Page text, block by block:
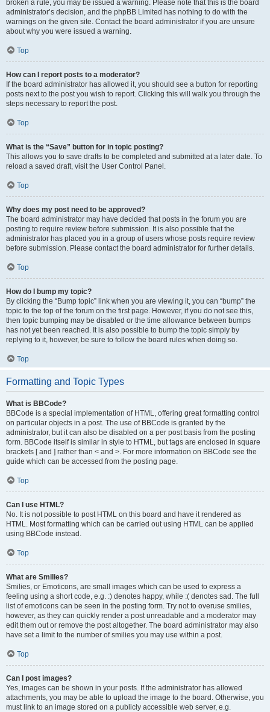
broken a rule, you may be issued a warning. Please note that this is the board
administrator’s decision, and the phpBB Limited has nothing to do with the
warnings on the given site. Contact the board administrator if you are unsure
about why you were issued a warning.
Top
How can I report posts to a moderator?
If the board administrator has allowed it, you should see a button for reporting
posts next to the post you wish to report. Clicking this will walk you through the
steps necessary to report the post.
Top
What is the “Save” button for in topic posting?
This allows you to save drafts to be completed and submitted at a later date. To
reload a saved draft, visit the User Control Panel.
Top
Why does my post need to be approved?
The board administrator may have decided that posts in the forum you are
posting to require review before submission. It is also possible that the
administrator has placed you in a group of users whose posts require review
before submission. Please contact the board administrator for further details.
Top
How do I bump my topic?
By clicking the “Bump topic” link when you are viewing it, you can “bump” the
topic to the top of the forum on the first page. However, if you do not see this,
then topic bumping may be disabled or the time allowance between bumps
has not yet been reached. It is also possible to bump the topic simply by
replying to it, however, be sure to follow the board rules when doing so.
Top
Formatting and Topic Types
What is BBCode?
BBCode is a special implementation of HTML, offering great formatting control
on particular objects in a post. The use of BBCode is granted by the
administrator, but it can also be disabled on a per post basis from the posting
form. BBCode itself is similar in style to HTML, but tags are enclosed in square
brackets [ and ] rather than < and >. For more information on BBCode see the
guide which can be accessed from the posting page.
Top
Can I use HTML?
No. It is not possible to post HTML on this board and have it rendered as
HTML. Most formatting which can be carried out using HTML can be applied
using BBCode instead.
Top
What are Smilies?
Smilies, or Emoticons, are small images which can be used to express a
feeling using a short code, e.g. :) denotes happy, while :( denotes sad. The full
list of emoticons can be seen in the posting form. Try not to overuse smilies,
however, as they can quickly render a post unreadable and a moderator may
edit them out or remove the post altogether. The board administrator may also
have set a limit to the number of smilies you may use within a post.
Top
Can I post images?
Yes, images can be shown in your posts. If the administrator has allowed
attachments, you may be able to upload the image to the board. Otherwise, you
must link to an image stored on a publicly accessible web server, e.g.